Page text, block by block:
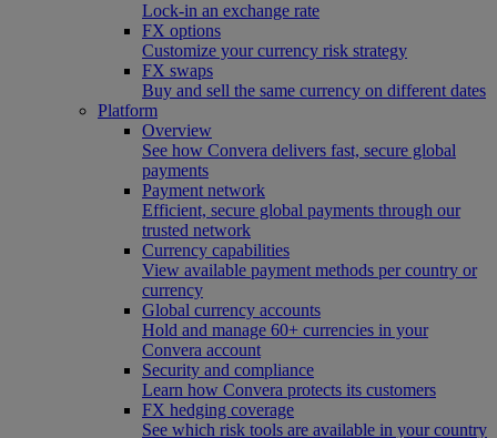
Lock-in an exchange rate
FX options
Customize your currency risk strategy
FX swaps
Buy and sell the same currency on different dates
Platform
Overview
See how Convera delivers fast, secure global
payments
Payment network
Efficient, secure global payments through our
trusted network
Currency capabilities
View available payment methods per country or
currency
Global currency accounts
Hold and manage 60+ currencies in your
Convera account
Security and compliance
Learn how Convera protects its customers
FX hedging coverage
See which risk tools are available in your country